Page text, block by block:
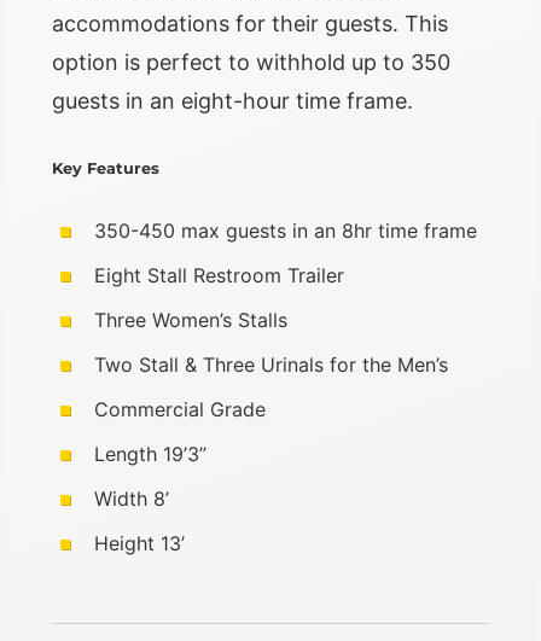
accommodations for their guests. This
option is perfect to withhold up to 350
guests in an eight-hour time frame.
Key Features
350-450 max guests in an 8hr time frame
Eight Stall Restroom Trailer
Three Women’s Stalls
Two Stall & Three Urinals for the Men’s
Commercial Grade
Length 19’3”
Width 8’
Height 13’